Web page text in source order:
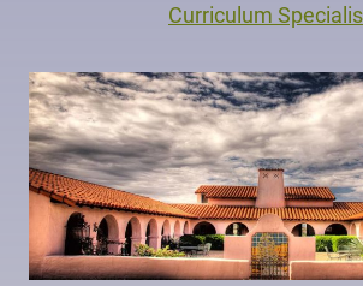
Curriculum